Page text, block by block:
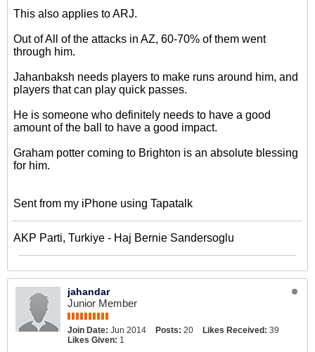
This also applies to ARJ.
Out of All of the attacks in AZ, 60-70% of them went
through him.
Jahanbaksh needs players to make runs around him, and
players that can play quick passes.
He is someone who definitely needs to have a good
amount of the ball to have a good impact.
Graham potter coming to Brighton is an absolute blessing
for him.
Sent from my iPhone using Tapatalk
AKP Parti, Turkiye - Haj Bernie Sandersoglu
jahandar
Junior Member
Join Date: Jun 2014 Posts: 20 Likes Received: 39
Likes Given: 1